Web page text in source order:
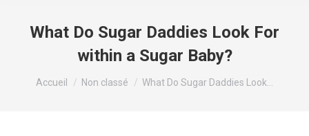
What Do Sugar Daddies Look For
within a Sugar Baby?
Vous êtes ici :
Accueil Non classé What Do Sugar Daddies Look…